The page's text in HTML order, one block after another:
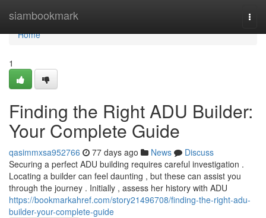
siambookmark
Home
Home
1
Finding the Right ADU Builder:
Your Complete Guide
qasimmxsa952766 77 days ago News
Discuss
Securing a perfect ADU building requires careful investigation .
Locating a builder can feel daunting , but these can assist you
through the journey . Initially , assess her history with ADU
https://bookmarkahref.com/story21496708/finding-the-right-adu-
builder-your-complete-guide